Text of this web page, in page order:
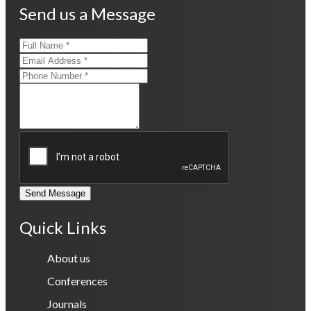
Send us a Message
Send Message
Quick Links
About us
Conferences
Journals